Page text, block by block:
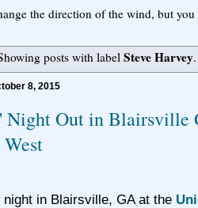
the direction of the wind, but
posts with label Steve Harvey
8, 2015
Night Out in Blairsville
night in Blairsville, GA at the